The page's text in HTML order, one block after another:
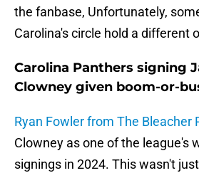
the fanbase, Unfortunately,
Carolina's circle hold a different
Carolina Panthers signing
Clowney given boom-or-
Ryan Fowler from The Bleacher
Clowney as one of the league's
signings in 2024. This wasn't